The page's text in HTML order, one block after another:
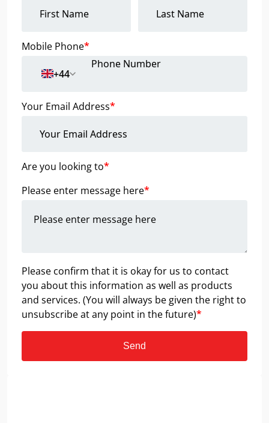
Mobile Phone*
+44
Your Email Address*
Are you looking to*
Please enter message here*
Please confirm that it is okay for us to contact
you about this information as well as products
and services. (You will always be given the right to
unsubscribe at any point in the future)*
Send